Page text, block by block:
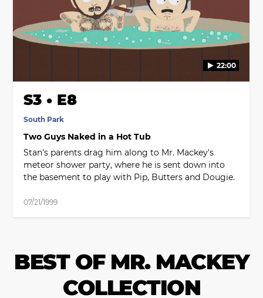
22:00
S3 • E8
South Park
Two Guys Naked in a Hot Tub
Stan's parents drag him along to Mr. Mackey's
meteor shower party, where he is sent down into
the basement to play with Pip, Butters and Dougie.
07/21/1999
BEST OF MR. MACKEY
COLLECTION